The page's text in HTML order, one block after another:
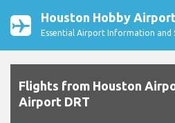
Houston Hobby
Essential Airport Information and
Flights from Houston
Airport DRT